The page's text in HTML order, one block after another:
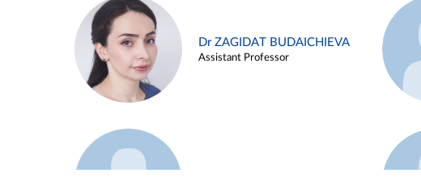
Dr ZAGIDAT BUDAICHIEVA
Assistant Professor